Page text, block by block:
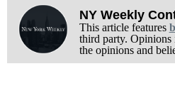
NY Weekly
This article features
third party. Opinions
the opinions and